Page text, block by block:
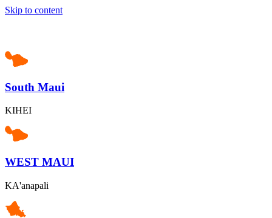
Skip to content
South Maui
KIHEI
WEST MAUI
KA'anapali